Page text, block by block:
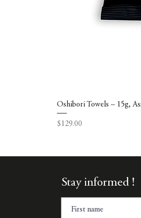
Oshibori Towels – 15g,
Price
$129.00
Stay informed !